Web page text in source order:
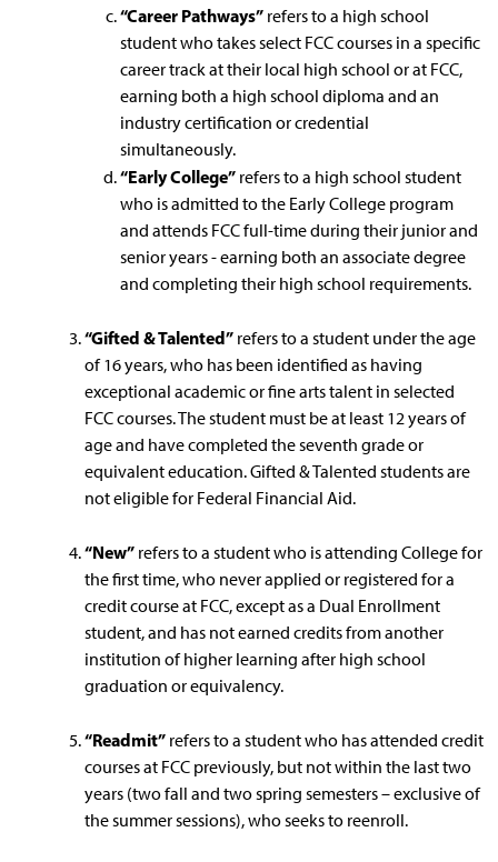
“Career Pathways” refers to a high school
student who takes select FCC courses in a specific
career track at their local high school or at FCC,
earning both a high school diploma and an
industry certification or credential
simultaneously.
“Early College” refers to a high school student
who is admitted to the Early College program
and attends FCC full-time during their junior and
senior years - earning both an associate degree
and completing their high school requirements.
“Gifted & Talented” refers to a student under the age
of 16 years, who has been identified as having
exceptional academic or fine arts talent in selected
FCC courses. The student must be at least 12 years of
age and have completed the seventh grade or
equivalent education. Gifted & Talented students are
not eligible for Federal Financial Aid.
“New” refers to a student who is attending College for
the first time, who never applied or registered for a
credit course at FCC, except as a Dual Enrollment
student, and has not earned credits from another
institution of higher learning after high school
graduation or equivalency.
“Readmit” refers to a student who has attended credit
courses at FCC previously, but not within the last two
years (two fall and two spring semesters – exclusive of
the summer sessions), who seeks to reenroll.